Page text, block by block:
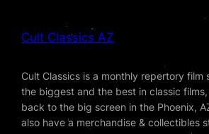
Cult Classics AZ
Cult Classics is a monthly repertory film
the biggest and the best in classic
back to the big screen in the Phoenix,
also have a merchandise & collectibles